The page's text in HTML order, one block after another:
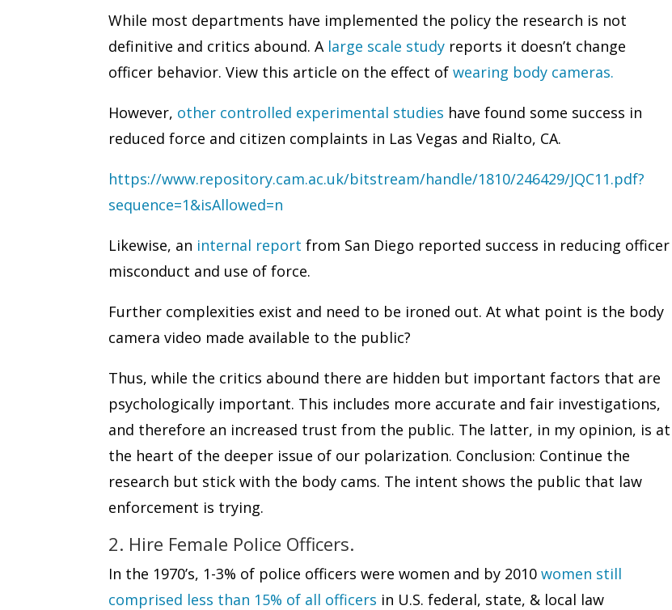
While most departments have implemented the policy the research is not
definitive and critics abound. A large scale study reports it doesn’t change
officer behavior. View this article on the effect ofwearing body cameras.
However, other controlled experimental studies have found some success in
reduced force and citizen complaints in Las Vegas and Rialto, CA.
https://www.repository.cam.ac.uk/bitstream/handle/1810/246429/JQC11.pdf?
sequence=1&isAllowed=n
Likewise, an internal report from San Diego reported success in reducing officer
misconduct and use of force.
Further complexities exist and need to be ironed out. At what point is the body
camera video made available to the public?
Thus, while the critics abound there are hidden but important factors that are
psychologically important. This includes more accurate and fair investigations,
and therefore an increased trust from the public. The latter, in my opinion, is at
the heart of the deeper issue of our polarization. Conclusion: Continue the
research but stick with the body cams. The intent shows the public that law
enforcement is trying.
2. Hire Female Police Officers.
In the 1970’s, 1-3% of police officers were women and by 2010women still
comprised less than 15% of all officers in U.S. federal, state, & local law